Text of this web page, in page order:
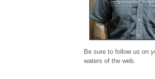
Be sure to follow us on
waters of the web.